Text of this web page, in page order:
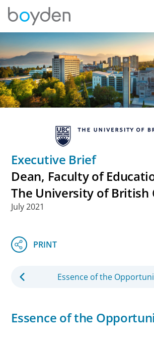
Executive Brief
Dean, Faculty of
The University of British
July 2021
Essence of the
Essence of the